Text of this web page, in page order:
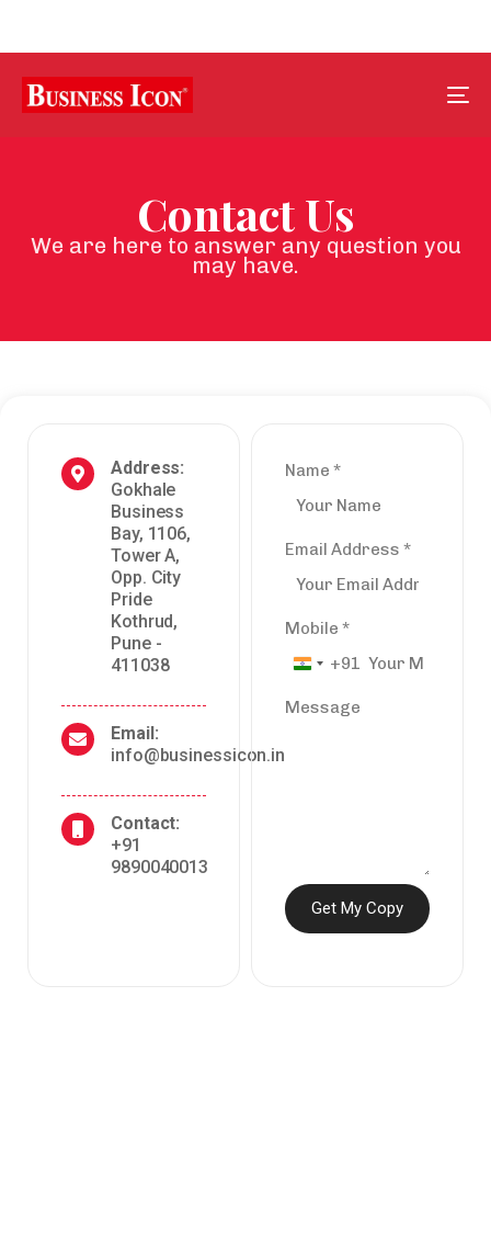
Contact Us
We are here to answer any question you
may have.
Address:
Gokhale
Business
Bay, 1106,
Tower A,
Opp. City
Pride
Kothrud,
Pune -
411038
Email:
info@businessicon.in
Contact:
+91
9890040013
Name *
Email Address *
Mobile *
India+91
Message
Get My Copy